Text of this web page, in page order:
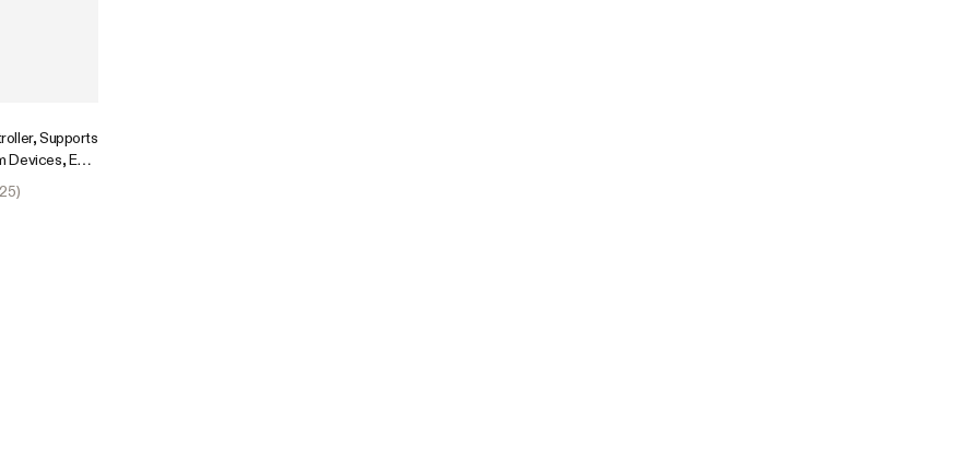
Supports
Easy
App
Port for
)